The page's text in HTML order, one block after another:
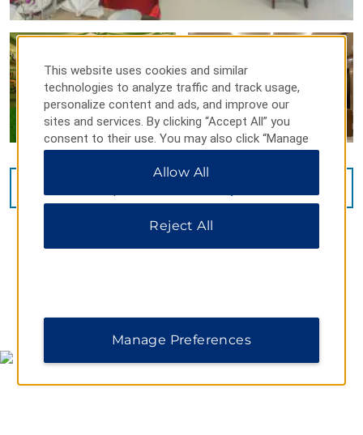
This website uses cookies and similar
technologies to analyze traffic and track usage,
personalize content and ads, and improve our
sites and services. By clicking “Accept All” you
consent to their use. You may also click “Manage
Preferences” to customize your choices or “Reject
All” to allow only essential cookies. For additional
Allow All
Reject All
Manage Preferences